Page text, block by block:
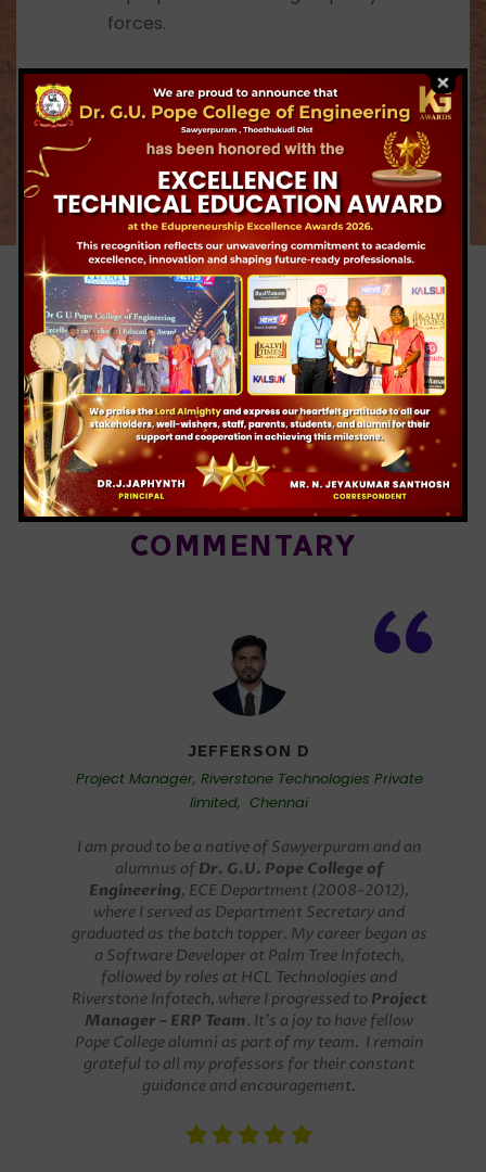
superpowers and high quality market
To groom multifaceted personality
among the students with positive
attitude, values, knowledge and skills.
To inculcate and develop national spirit,
character and respect for Indian
culture among students.
WORLDWIDE ALUMNI
“
JEFFERSON D
Project Manager, Riverstone Technologies Private
limited, Chennai
I am proud to be a native of Sawyerpuram and an
alumnus of
Dr. G.U. Pope College of
Engineering
, ECE Department (2008–2012),
where I served as Department Secretary and
graduated as the batch topper. My career began as
a Software Developer at Palm Tree Infotech,
followed by roles at HCL Technologies and
Riverstone Infotech, where I progressed to
Project
Manager – ERP Team
. It’s a joy to have fellow
Pope College alumni as part of my team. I remain
grateful to all my professors for their constant
guidance and encouragement.